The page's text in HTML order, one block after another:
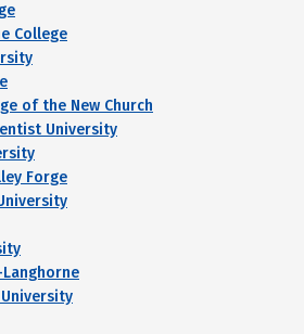
College
of the New Church
University
Forge